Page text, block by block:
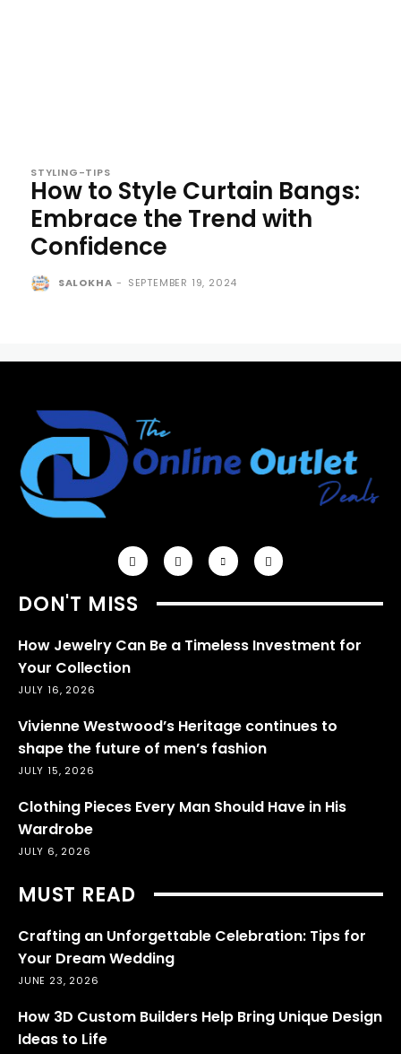
STYLING-TIPS
How to Style Curtain Bangs:
Embrace the Trend with
Confidence
SALOKHA - SEPTEMBER 19, 2024
DON'T MISS
How Jewelry Can Be a Timeless Investment for
Your Collection
JULY 16, 2026
Vivienne Westwood’s Heritage continues to
shape the future of men’s fashion
JULY 15, 2026
Clothing Pieces Every Man Should Have in His
Wardrobe
JULY 6, 2026
MUST READ
Crafting an Unforgettable Celebration: Tips for
Your Dream Wedding
JUNE 23, 2026
How 3D Custom Builders Help Bring Unique Design
Ideas to Life